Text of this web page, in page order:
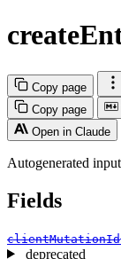
Copy page
Copy page
Open in Claude
Autogenerated
Fields
clientMutationId
deprecated